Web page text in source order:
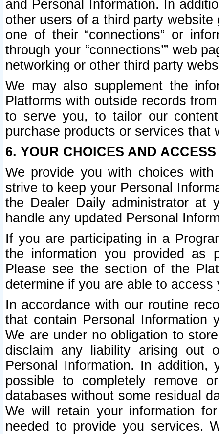
and Personal Information. In
other users of a third party
one of their “connections” or
through your “connections’” web
networking or other third party
We may also supplement the
Platforms with outside records
to serve you, to tailor our
purchase products or services that
6. YOUR CHOICES AND
We provide you with choices
strive to keep your Personal
the Dealer Daily administrator at
handle any updated Personal
If you are participating in a
the information you provided as
Please see the section of the
determine if you are able to
In accordance with our routine
that contain Personal Information
We are under no obligation to
disclaim any liability arising out
Personal Information. In
possible to completely remove
databases without some residual
We will retain your information
needed to provide you services.